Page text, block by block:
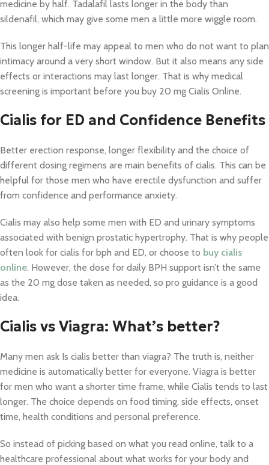
medicine by half. Tadalafil lasts longer in the body than
sildenafil, which may give some men a little more wiggle room.
This longer half-life may appeal to men who do not want to plan
intimacy around a very short window. But it also means any side
effects or interactions may last longer. That is why medical
screening is important before you buy 20 mg Cialis Online.
Cialis for ED and Confidence Benefits
Better erection response, longer flexibility and the choice of
different dosing regimens are main benefits of cialis. This can be
helpful for those men who have erectile dysfunction and suffer
from confidence and performance anxiety.
Cialis may also help some men with ED and urinary symptoms
associated with benign prostatic hypertrophy. That is why people
often look for cialis for bph and ED, or choose to buy cialis
online. However, the dose for daily BPH support isn’t the same
as the 20 mg dose taken as needed, so pro guidance is a good
idea.
Cialis vs Viagra: What’s better?
Many men ask Is cialis better than viagra? The truth is, neither
medicine is automatically better for everyone. Viagra is better
for men who want a shorter time frame, while Cialis tends to last
longer. The choice depends on food timing, side effects, onset
time, health conditions and personal preference.
So instead of picking based on what you read online, talk to a
healthcare professional about what works for your body and